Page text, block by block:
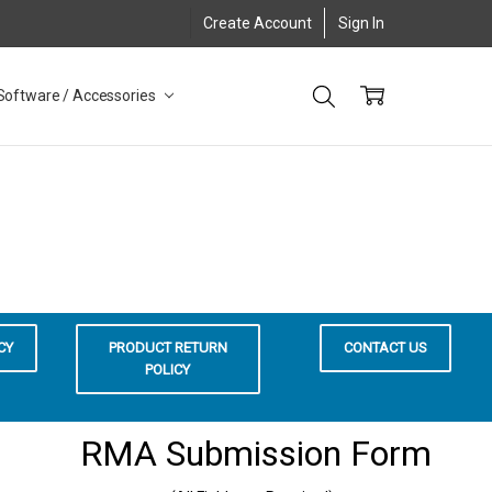
Create Account Sign In
/ Accessories
PRODUCT RETURN
POLICY
CONTACT US
RMA Submission Form